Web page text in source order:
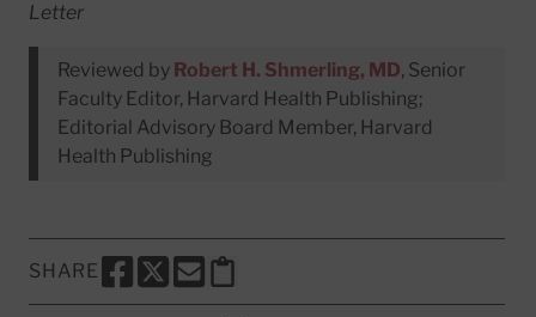
Letter
Reviewed by Robert H. Shmerling, MD, Senior
Faculty Editor, Harvard Health Publishing;
Editorial Advisory Board Member, Harvard
Health Publishing
SHARE
SHARE THIS PAGE TO FACEBOOK
SHARE THIS PAGE TO X
SHARE THIS PAGE VIA EMAIL
Copy this page to clipboard